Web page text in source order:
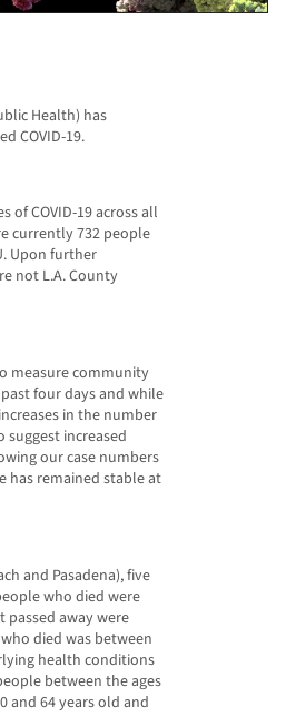
Health) has
COVID-19.
of COVID-19 across all
currently 732 people
Upon further
not L.A. County
measure community
four days and while
in the number
suggest increased
our case numbers
has remained stable at
and Pasadena), five
who died were
passed away were
died was between
health conditions
between the ages
and 64 years old and